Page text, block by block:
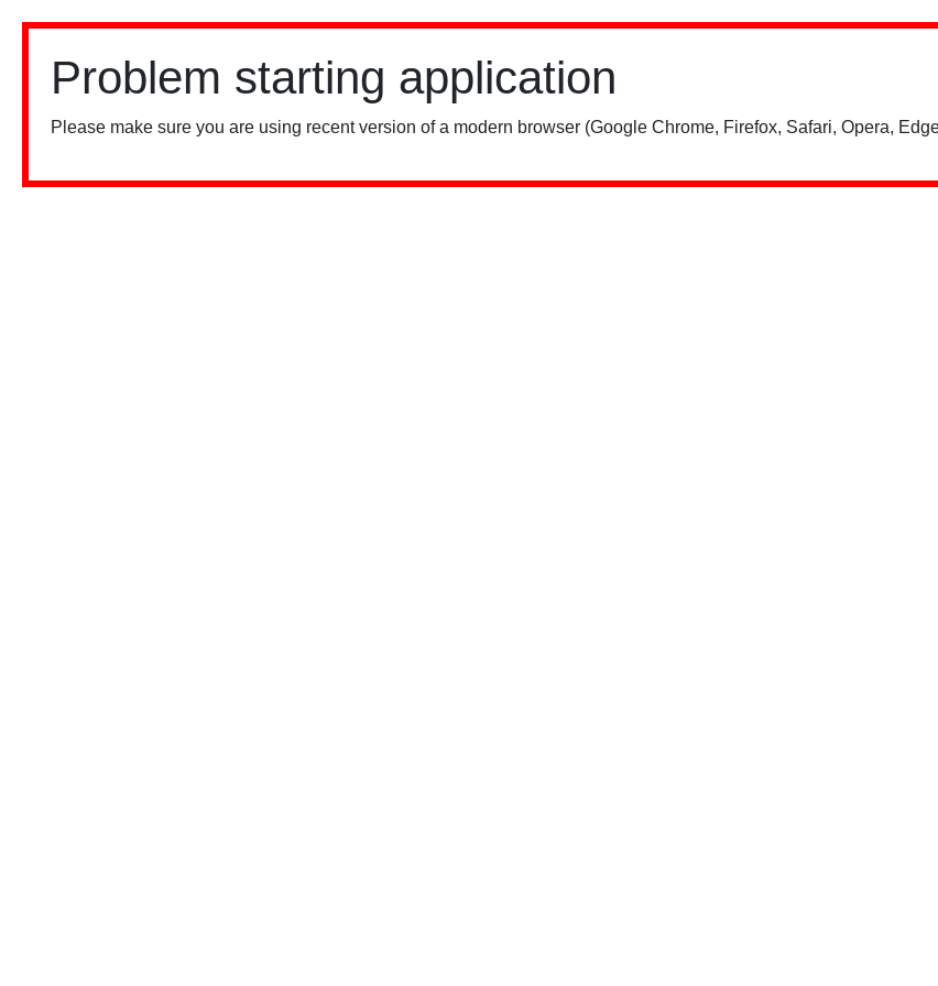
Problem starting application
Please make sure you are using recent version of a modern browser (Google Chrome, Firefox, Safari, Opera,